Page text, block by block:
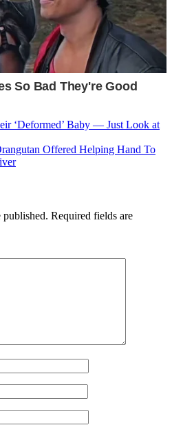
‘Deformed’ Baby — Just Look at
Offered Helping Hand To
published. Required fields are